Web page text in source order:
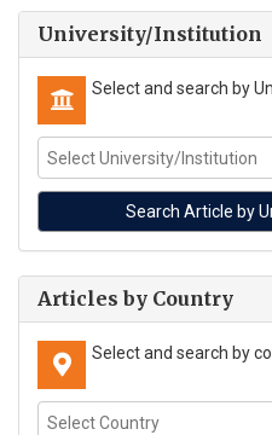
University/Institution
Select and search by
Articles by Country
Select and search by